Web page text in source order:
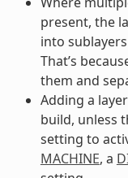
present, the
into
That’s
them and
Adding a
build, unless
setting to
MACHINE, a